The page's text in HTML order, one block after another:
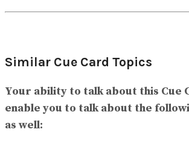
Similar Cue Card Topics
Your ability to talk about this Cue
enable you to talk about the
as well: